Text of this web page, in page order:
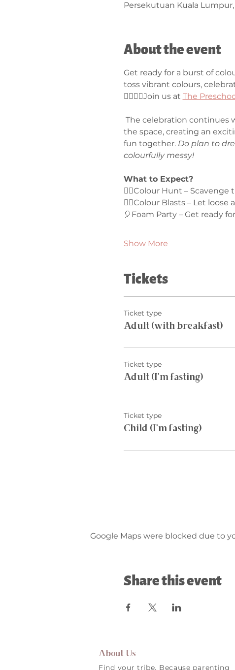
Persekutuan Kuala Lumpur,
About the event
Get ready for a burst of
toss vibrant colours,
🏳‍🌈💧🎈Join us at The
The celebration continues
the space, creating an
fun together. Do plan to
colourfully messy!
What to Expect?
🕵️‍♀️Colour Hunt – Scavenge
🏳‍🌈Colour Blasts – Let
🎈Foam Party – Get ready
Show More
Tickets
Ticket type
Adult (with breakfast)
Ticket type
Adult (I’m fasting)
Ticket type
Child (I’m fasting)
Google Maps were blocked due to
Share this event
About Us
Find your tribe. Because parenting